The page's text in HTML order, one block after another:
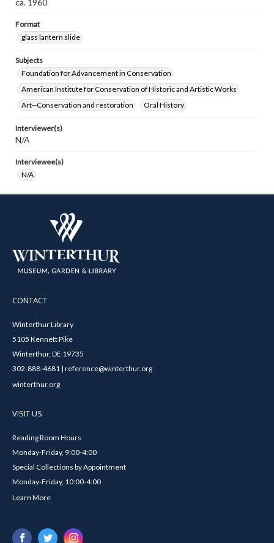
ca. 1960
Format
glass lantern slide
Subjects
Foundation for Advancement in Conservation
American Institute for Conservation of Historic and Artistic Works
Art--Conservation and restoration
Oral History
Interviewer(s)
N/A
Interviewee(s)
N/A
CONTACT
Winterthur Library
5105 Kennett Pike
Winterthur, DE 19735
302-888-4681 | reference@winterthur.org
winterthur.org
VISIT US
Reading Room Hours
Monday-Friday, 9:00-4:00
Special Collections by Appointment
Monday-Friday, 10:00-4:00
Learn More